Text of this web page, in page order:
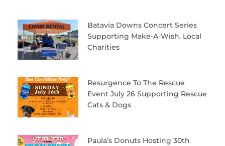
Batavia Downs Concert Series
Supporting Make-A-Wish, Local
Charities
Resurgence To The Rescue
Event July 26 Supporting Rescue
Cats & Dogs
Paula’s Donuts Hosting 30th